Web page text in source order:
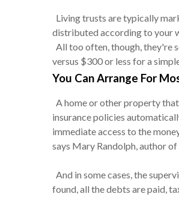
Living trusts are typically
distributed according to your
All too often, though, they're
versus $300 or less for a
You Can Arrange For
A home or other property
insurance policies
immediate access to the
says Mary Randolph, author
And in some cases, the
found, all the debts are paid,